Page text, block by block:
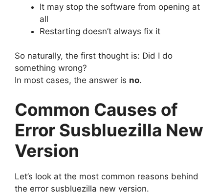
It may stop the software from opening at
all
Restarting doesn’t always fix it
So naturally, the first thought is: Did I do
something wrong?
In most cases, the answer is no.
Common Causes of
Error Susbluezilla New
Version
Let’s look at the most common reasons behind
the error susbluezilla new version.